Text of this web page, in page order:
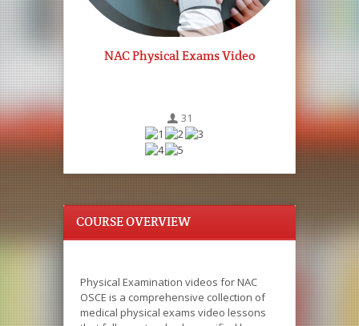
NAC Physical Exams Video
31
COURSE OVERVIEW
Physical Examination videos for NAC
OSCE is a comprehensive collection of
medical physical exams video lessons